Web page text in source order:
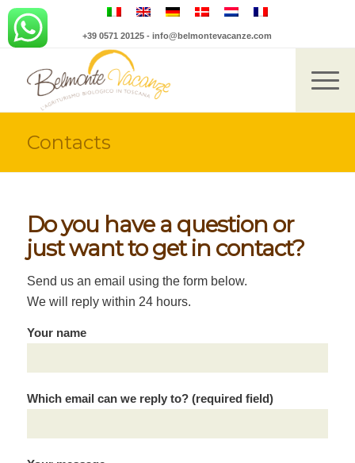
+39 0571 20125 -info@belmontevacanze.com
Contacts
Do you have a question or
just want to get in contact?
Send us an email using the form below.
We will reply within 24 hours.
Your name
Which email can we reply to? (required field)